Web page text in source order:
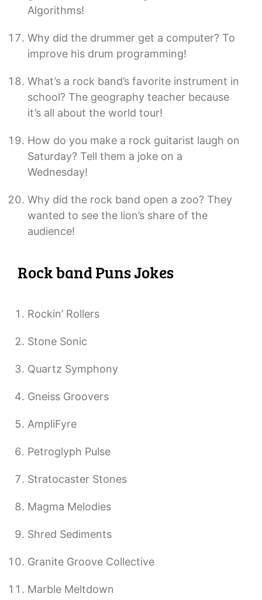
Algorithms!
Why did the drummer get a computer? To
improve his drum programming!
What’s a rock band’s favorite instrument in
school? The geography teacher because
it’s all about the world tour!
How do you make a rock guitarist laugh on
Saturday? Tell them a joke on a
Wednesday!
Why did the rock band open a zoo? They
wanted to see the lion’s share of the
audience!
Rock band Puns Jokes
Rockin’ Rollers
Stone Sonic
Quartz Symphony
Gneiss Groovers
AmpliFyre
Petroglyph Pulse
Stratocaster Stones
Magma Melodies
Shred Sediments
Granite Groove Collective
Marble Meltdown